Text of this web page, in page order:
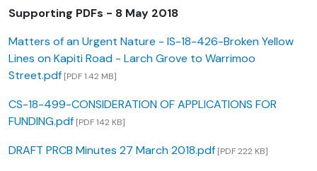
Supporting PDFs - 8 May 2018
Matters of an Urgent Nature - IS-18-426-Broken Yellow
Lines on Kapiti Road - Larch Grove to Warrimoo
Street.pdf [PDF 1.42 MB]
CS-18-499-CONSIDERATION OF APPLICATIONS FOR
FUNDING.pdf [PDF 142 KB]
DRAFT PRCB Minutes 27 March 2018.pdf [PDF 222 KB]